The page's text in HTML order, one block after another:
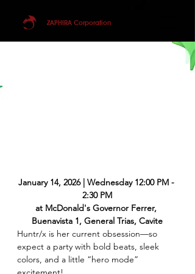
ZAPHIRA Corporation
January 14, 2026 | Wednesday 12:00 PM -
2:30 PM
at McDonald's Governor Ferrer,
Buenavista 1, General Trias, Cavite
Huntr/x is her current obsession—so
expect a party with bold beats, sleek
colors, and a little “hero mode”